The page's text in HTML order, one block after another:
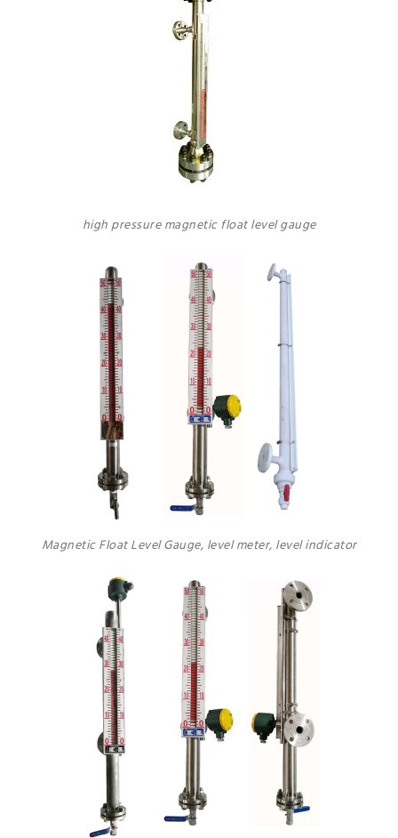
high pressure magnetic float level gauge
Magnetic Float Level Gauge, level meter, level indicator